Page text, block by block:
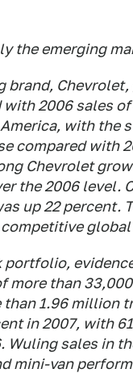
the emerging
brand,
2006 sales
with the
compared with
Chevrolet
the 2006 level.
up 22 percent.
more than
1.96 million
in 2007, with
Wuling sales in
mini-van